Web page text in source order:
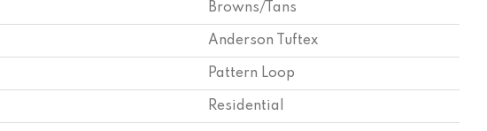
Browns/Tans
Anderson Tuftex
Pattern Loop
Residential